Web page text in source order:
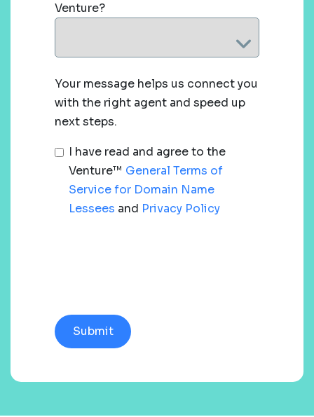
Venture?
Your message helps us connect you
with the right agent and speed up
next steps.
I have read and agree to the
Venture™ General Terms of
Service for Domain Name
Lessees and Privacy Policy